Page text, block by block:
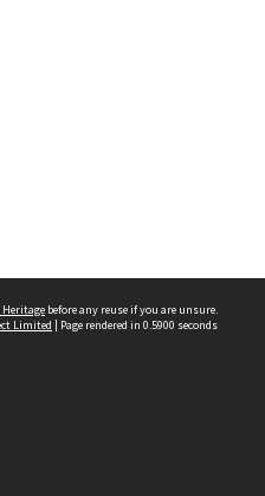
before any reuse if you are unsure.
Limited | Page rendered in 0.5900 seconds